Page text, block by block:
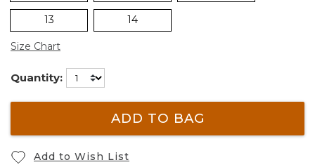
13 14
Size Chart
Quantity:
ADD TO BAG
Add to Wish List